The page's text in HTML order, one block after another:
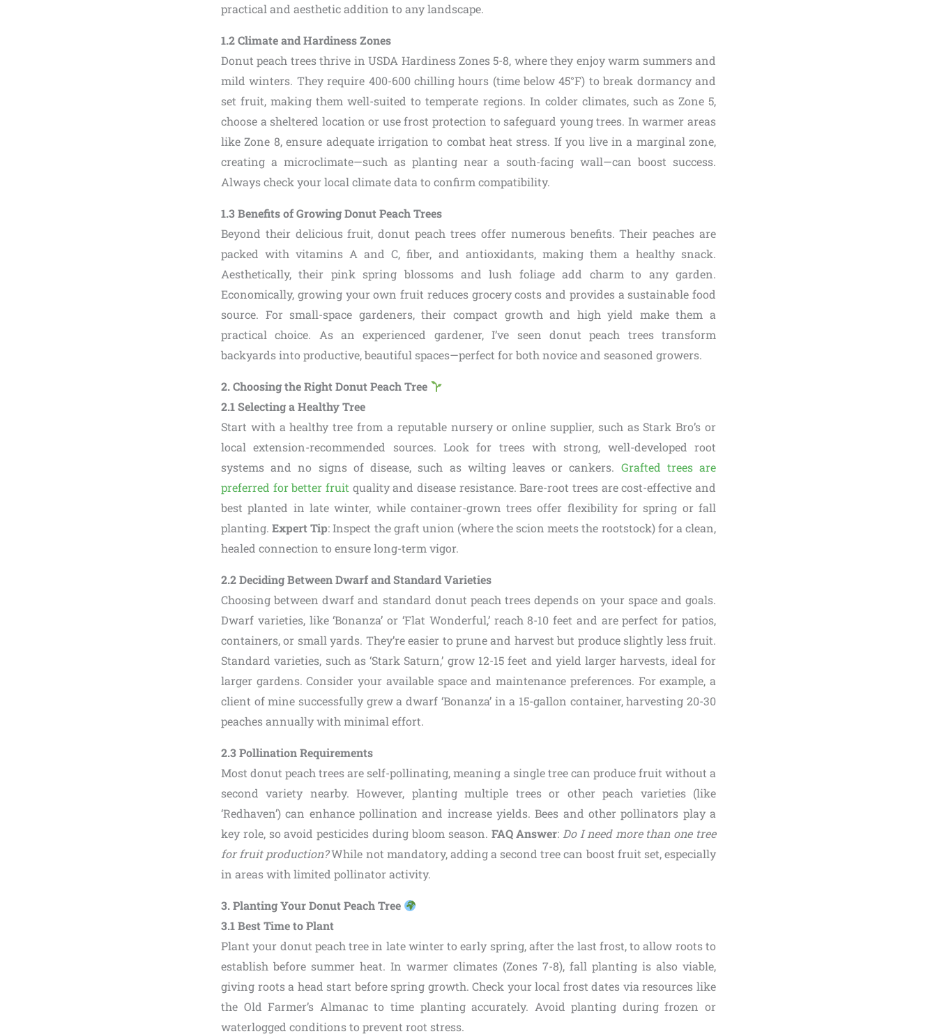
practical and aesthetic addition to any landscape.
1.2 Climate and Hardiness Zones
Donut peach trees thrive in USDA Hardiness Zones 5-8, where they enjoy warm summers and
mild winters. They require 400-600 chilling hours (time below 45°F) to break dormancy and
set fruit, making them well-suited to temperate regions. In colder climates, such as Zone 5,
choose a sheltered location or use frost protection to safeguard young trees. In warmer areas
like Zone 8, ensure adequate irrigation to combat heat stress. If you live in a marginal zone,
creating a microclimate—such as planting near a south-facing wall—can boost success.
Always check your local climate data to confirm compatibility.
1.3 Benefits of Growing Donut Peach Trees
Beyond their delicious fruit, donut peach trees offer numerous benefits. Their peaches are
packed with vitamins A and C, fiber, and antioxidants, making them a healthy snack.
Aesthetically, their pink spring blossoms and lush foliage add charm to any garden.
Economically, growing your own fruit reduces grocery costs and provides a sustainable food
source. For small-space gardeners, their compact growth and high yield make them a
practical choice. As an experienced gardener, I’ve seen donut peach trees transform
backyards into productive, beautiful spaces—perfect for both novice and seasoned growers.
2. Choosing the Right Donut Peach Tree
2.1 Selecting a Healthy Tree
Start with a healthy tree from a reputable nursery or online supplier, such as Stark Bro’s or
local extension-recommended sources. Look for trees with strong, well-developed root
systems and no signs of disease, such as wilting leaves or cankers. Grafted trees are
preferred for better fruit quality and disease resistance. Bare-root trees are cost-effective and
best planted in late winter, while container-grown trees offer flexibility for spring or fall
planting.Expert Tip: Inspect the graft union (where the scion meets the rootstock) for a clean,
healed connection to ensure long-term vigor.
2.2 Deciding Between Dwarf and Standard Varieties
Choosing between dwarf and standard donut peach trees depends on your space and goals.
Dwarf varieties, like ‘Bonanza’ or ‘Flat Wonderful,’ reach 8-10 feet and are perfect for patios,
containers, or small yards. They’re easier to prune and harvest but produce slightly less fruit.
Standard varieties, such as ‘Stark Saturn,’ grow 12-15 feet and yield larger harvests, ideal for
larger gardens. Consider your available space and maintenance preferences. For example, a
client of mine successfully grew a dwarf ‘Bonanza’ in a 15-gallon container, harvesting 20-30
peaches annually with minimal effort.
2.3 Pollination Requirements
Most donut peach trees are self-pollinating, meaning a single tree can produce fruit without a
second variety nearby. However, planting multiple trees or other peach varieties (like
‘Redhaven’) can enhance pollination and increase yields. Bees and other pollinators play a
key role, so avoid pesticides during bloom season. FAQ Answer: Do I need more than one tree
for fruit production?While not mandatory, adding a second tree can boost fruit set, especially
in areas with limited pollinator activity.
3. Planting Your Donut Peach Tree
3.1 Best Time to Plant
Plant your donut peach tree in late winter to early spring, after the last frost, to allow roots to
establish before summer heat. In warmer climates (Zones 7-8), fall planting is also viable,
giving roots a head start before spring growth. Check your local frost dates via resources like
the Old Farmer’s Almanac to time planting accurately. Avoid planting during frozen or
waterlogged conditions to prevent root stress.